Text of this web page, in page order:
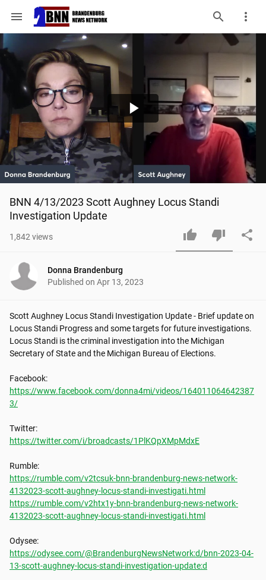
menu
Play
Video
BNN 4/13/2023 Scott Aughney Locus Standi
Investigation Update
1,842 views
Donna Brandenburg
Published on Apr 13, 2023
Scott Aughney Locus Standi Investigation Update - Brief update on
Locus Standi Progress and some targets for future investigations.
Locus Standi is the criminal investigation into the Michigan
Secretary of State and the Michigan Bureau of Elections.
https://www.facebook.com/donna4mi/videos/164011064642387
3/
https://twitter.com/i/broadcasts/1PlKQpXMpMdxE
https://rumble.com/v2tcsuk-bnn-brandenburg-news-network-
4132023-scott-aughney-locus-standi-investigati.html
https://rumble.com/v2htx1y-bnn-brandenburg-news-network-
4132023-scott-aughney-locus-standi-investigati.html
https://odysee.com/@BrandenburgNewsNetwork:d/bnn-2023-04-
13-scott-aughney-locus-standi-investigation-update:d